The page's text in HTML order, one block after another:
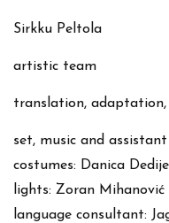
Sirkku Peltola
artistic team
translation,
set, music and
costumes: Danica
lights: Zoran Mihanović
language consultant: